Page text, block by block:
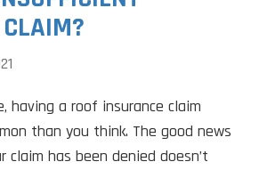
having a roof insurance claim
than you think. The good news
claim has been denied doesn’t